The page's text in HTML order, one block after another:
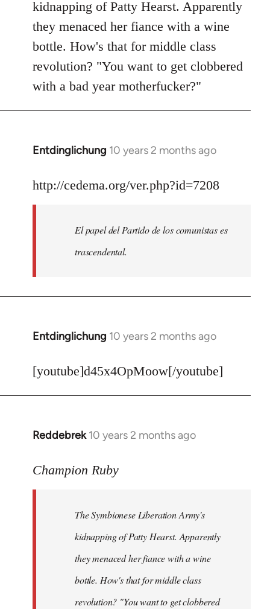
libcom.org
kidnapping of Patty Hearst. Apparently
they menaced her fiance with a wine
bottle. How's that for middle class
revolution? "You want to get clobbered
with a bad year motherfucker?"
Entdinglichung 10 years 2 months ago
In
to
libcom.org
http://cedema.org/ver.php?id=7208
El papel del Partido de los comunistas es
trascendental.
Entdinglichung 10 years 2 months ago
In
to
[youtube]d45x4OpMoow[/youtube]
Reddebrek 10 years 2 months ago
In
to
libcom.org
Champion Ruby
The Symbionese Liberation Army's
kidnapping of Patty Hearst. Apparently
they menaced her fiance with a wine
bottle. How's that for middle class
revolution? "You want to get clobbered